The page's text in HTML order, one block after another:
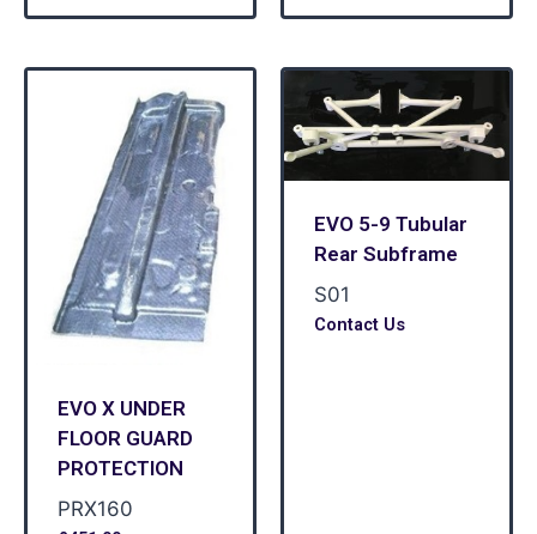
EVO X UNDER
FLOOR GUARD
PROTECTION
PRX160
EVO 5-9 Tubular
Rear Subframe
S01
Contact Us